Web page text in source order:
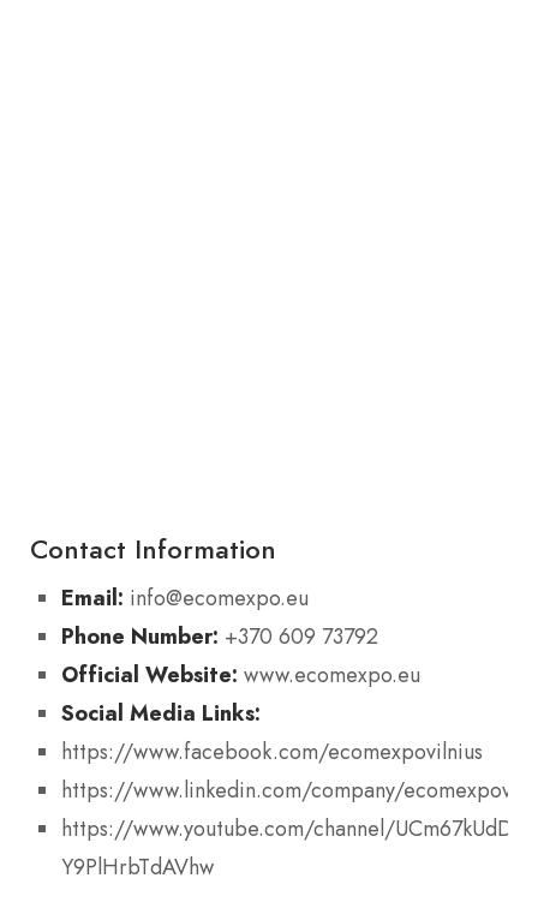
Contact Information
Email: info@ecomexpo.eu
Phone Number: +370 609 73792
Official Website: www.ecomexpo.eu
Social Media Links:
https://www.facebook.com/ecomexpovilnius
https://www.linkedin.com/company/
https://www.youtube.com/channel/UCm67kUdDq-
Y9PlHrbTdAVhw